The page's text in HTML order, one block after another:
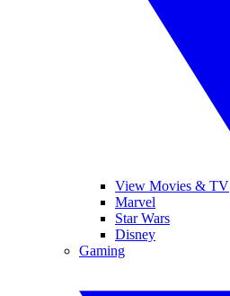
View Movies & TV
Marvel
Star Wars
Disney
Gaming